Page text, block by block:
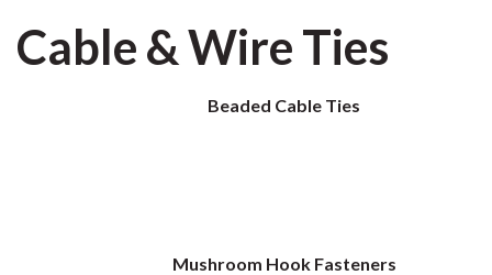
Cable & Wire Ties
Beaded Cable Ties
Mushroom Hook Fasteners